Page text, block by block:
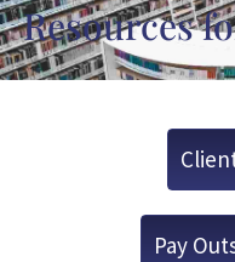
Resources
Pay